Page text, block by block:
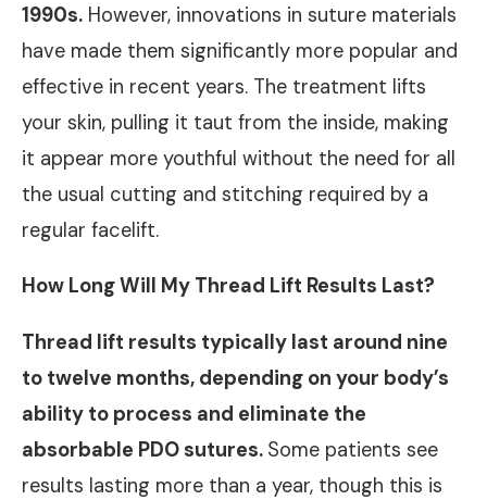
1990s. However, innovations in suture materials
have made them significantly more popular and
effective in recent years. The treatment lifts
your skin, pulling it taut from the inside, making
it appear more youthful without the need for all
the usual cutting and stitching required by a
regular facelift.
How Long Will My Thread Lift Results Last?
Thread lift results typically last around nine
to twelve months, depending on your body’s
ability to process and eliminate the
absorbable PDO sutures. Some patients see
results lasting more than a year, though this is